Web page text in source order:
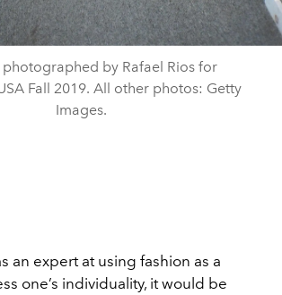
photographed by Rafael Rios for
Fall 2019. All other photos: Getty
Images.
an expert at using fashion as a
one’s individuality, it would be